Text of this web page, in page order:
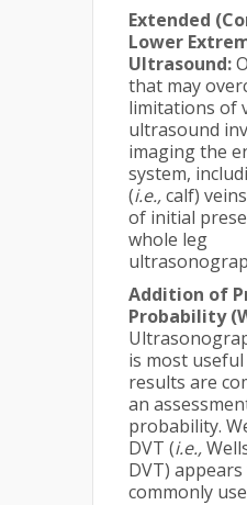
Extended
Lower
Ultrasound:
that may
limitations of
ultrasound
imaging the
system,
(i.e.,calf)
of initial
whole leg
Addition of
Probability
is most
results are
an
probability.
DVT (i.e.,
DVT)
commonly